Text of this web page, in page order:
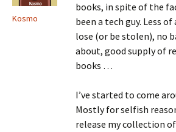
Kosmo
books, in spite of the
been a tech guy. Less
lose (or be stolen), no
about, good supply of
books …
I’ve started to come
Mostly for selfish
release my collection